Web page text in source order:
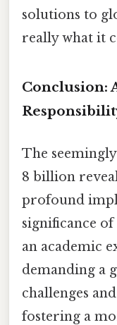
solutions to
really what it
Conclusion:
The
8 billion
profound
significance
an academic
demanding a
challenges
fostering a